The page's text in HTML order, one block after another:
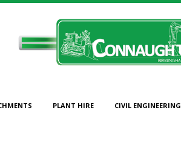
PLANT HIRE CIVIL ENGINEERING